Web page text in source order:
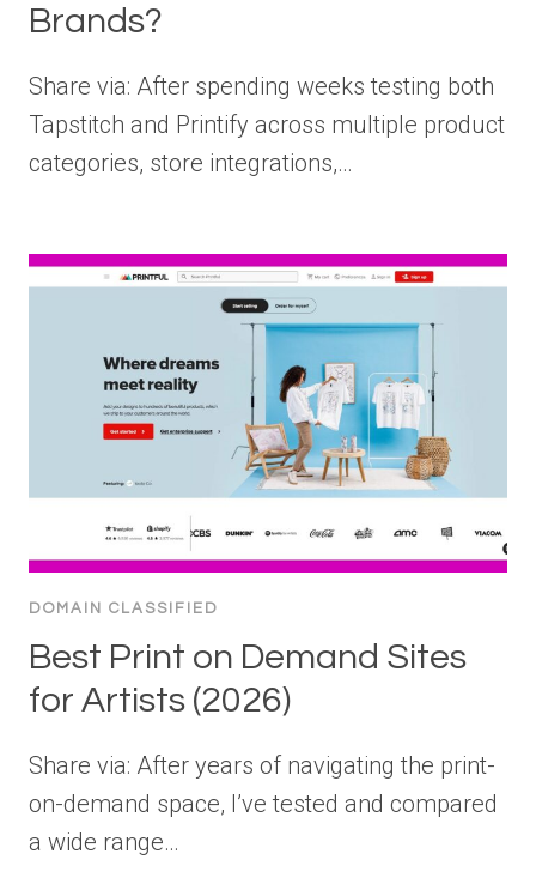
Brands?
Share via: After spending weeks testing both
Tapstitch and Printify across multiple product
categories, store integrations,…
DOMAIN CLASSIFIED
Best Print on Demand Sites
for Artists (2026)
Share via: After years of navigating the print-
on-demand space, I’ve tested and compared
a wide range…